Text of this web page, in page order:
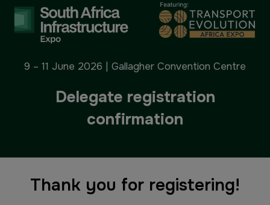
9 – 11 June 2026 | Gallagher Convention Centre
Delegate registration
confirmation
Thank you for registering!